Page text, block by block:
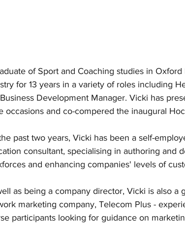
of Sport and Coaching studies in
for 13 years in a variety of roles including
Development Manager. Vicki has
occasions and co-compered the inaugural
past two years, Vicki has been a self-
consultant, specialising in authoring and
and enhancing companies' levels of
as being a company director, Vicki is also a
marketing company, Telecom Plus -
participants looking for guidance on